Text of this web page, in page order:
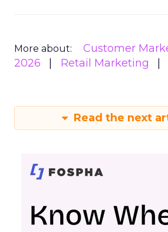
More about: Customer
2026
Retail Marketing
Read the next